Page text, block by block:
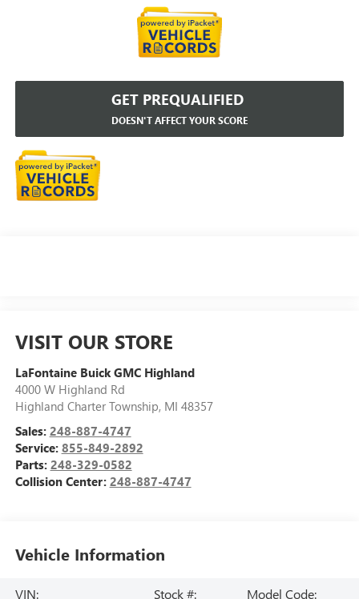
GET PREQUALIFIED
DOESN'T AFFECT YOUR SCORE
VISIT OUR STORE
LaFontaine Buick GMC Highland
4000 W Highland Rd
Highland Charter Township, MI 48357
Sales: 248-887-4747
Service: 855-849-2892
Parts: 248-329-0582
Collision Center: 248-887-4747
Vehicle Information
VIN: Stock #: Model Code: